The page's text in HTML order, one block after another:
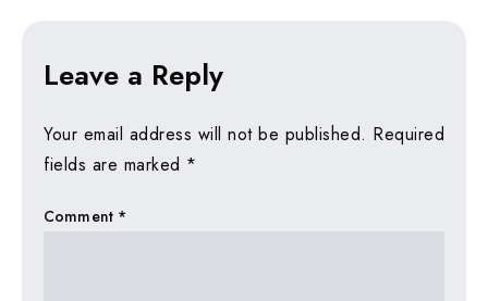
Leave a Reply
Your email address will not be published. Required
fields are marked *
Comment *